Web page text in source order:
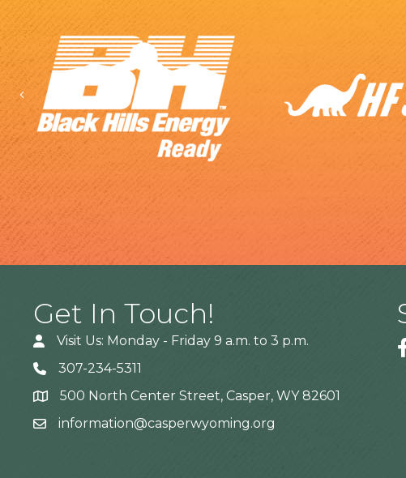
Previous
Get In Touch!
Visit Us: Monday - Friday 9 a.m. to 3 p.m.
307-234-5311
Address500 North Center Street, Casper, WY 82601
information@casperwyoming.org